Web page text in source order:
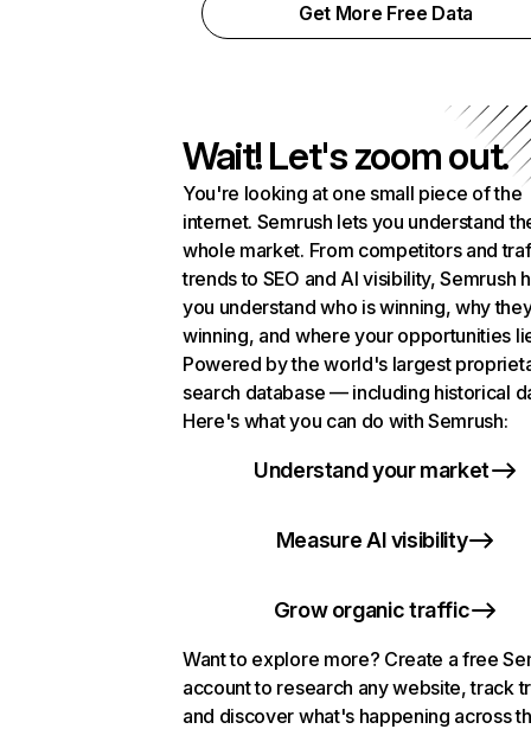
Get More Free Data
Wait! Let's zoom out.
You're looking at one small piece of the
internet. Semrush lets you understand
whole market. From competitors and
trends to SEO and AI visibility, Semrush
you understand who is winning, why
winning, and where your opportunities
Powered by the world's largest
search database — including historical
Here's what you can do with Semrush:
Understand your market
Measure AI visibility
Grow organic traffic
Want to explore more? Create a free
account to research any website, track
and discover what's happening across